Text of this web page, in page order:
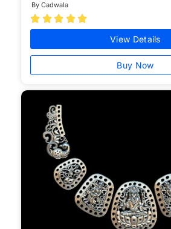
By Cadwala
    
View Details
Buy Now